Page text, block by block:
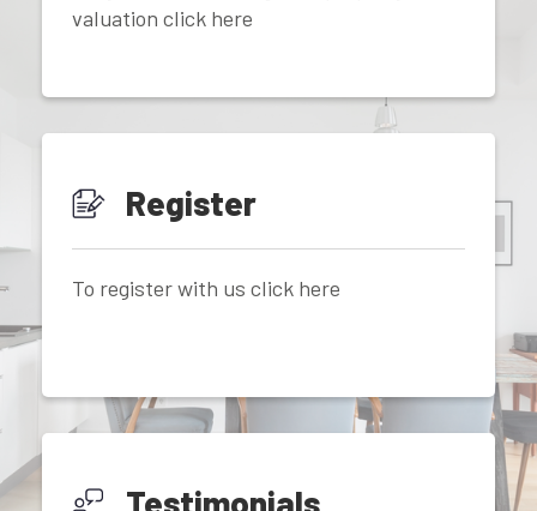
valuation click here
Register
To register with us click here
Testimonials